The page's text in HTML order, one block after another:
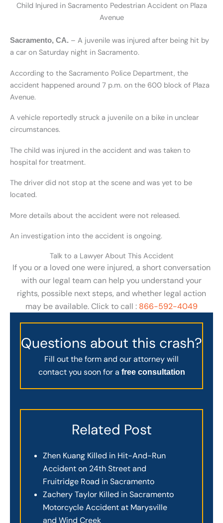
Child Injured in Sacramento Pedestrian Accident on Plaza
Avenue
Sacramento, CA. – A juvenile was injured after being hit by
a car on Saturday night in Sacramento.
According to the Sacramento Police Department, the
accident happened around 7 p.m. on the 600 block of Plaza
Avenue.
A vehicle reportedly struck a juvenile on a bike in unclear
circumstances.
The child was injured in the accident and was taken to
hospital for treatment.
The driver did not stop at the scene and was yet to be
located.
More details about the accident were not released.
An investigation into the accident is ongoing.
Talk to a Lawyer About This Accident
If you or a loved one were injured, a short conversation
with our legal team can help you understand your
rights, possible next steps, and whether legal action
may be available. Click to call : 866-592-4049
Questions about this crash?
Fill out the form and our attorney will
contact you soon for a free consultation
Related Post
Zhen Kuang Killed in Hit-And-Run
Accident on 24th Street and
Fruitridge Road in Sacramento
Zachery Taylor Killed in Sacramento
Motorcycle Accident at Marysville
and Wind Creek